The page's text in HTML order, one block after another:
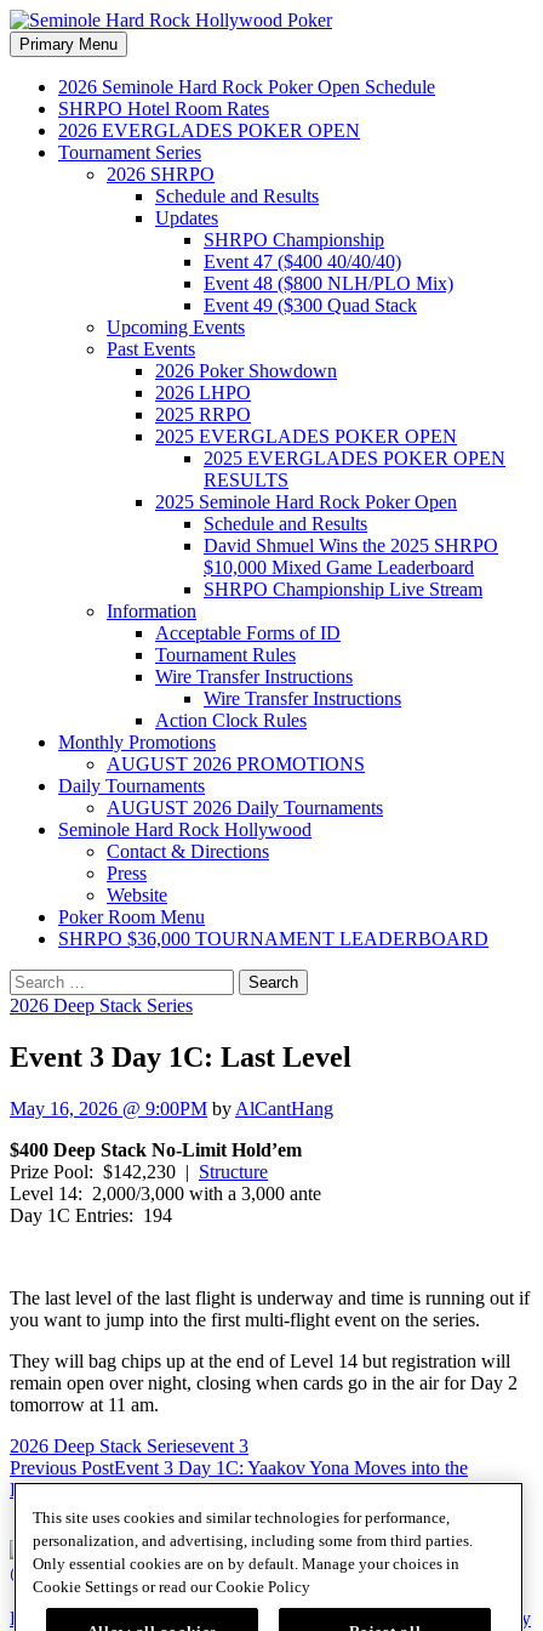
Seminole Hard Rock
Hollywood Poker
Search
Primary Menu Skip
to
content
2026 Seminole Hard Rock Poker Open Schedule
SHRPO Hotel Room Rates
2026 EVERGLADES POKER OPEN
Tournament Series
2026 SHRPO
Schedule and Results
Updates
SHRPO Championship
Event 47 ($400 40/40/40)
Event 48 ($800 NLH/PLO Mix)
Event 49 ($300 Quad Stack
Upcoming Events
Past Events
2026 Poker Showdown
2026 LHPO
2025 RRPO
2025 EVERGLADES POKER OPEN
2025 EVERGLADES POKER OPEN
RESULTS
2025 Seminole Hard Rock Poker Open
Schedule and Results
David Shmuel Wins the 2025 SHRPO
$10,000 Mixed Game Leaderboard
SHRPO Championship Live Stream
Information
Acceptable Forms of ID
Tournament Rules
Wire Transfer Instructions
Wire Transfer Instructions
Action Clock Rules
Monthly Promotions
AUGUST 2026 PROMOTIONS
Daily Tournaments
AUGUST 2026 Daily Tournaments
Seminole Hard Rock Hollywood
Contact & Directions
Press
Website
Poker Room Menu
SHRPO $36,000 TOURNAMENT LEADERBOARD
Search
for:
2026 Deep Stack Series
Event 3 Day 1C: Last Level
May 16, 2026 @ 9:00PM by AlCantHang
$400 Deep Stack No-Limit Hold’em
Prize Pool: $142,230 | Structure
Level 14: 2,000/3,000 with a 3,000 ante
Day 1C Entries: 194
The last level of the last flight is underway and time is running out if
you want to jump into the first multi-flight event on the series.
They will bag chips up at the end of Level 14 but registration will
remain open over night, closing when cards go in the air for Day 2
tomorrow at 11 am.
2026 Deep Stack Seriesevent 3
Post
navigation
Previous PostEvent 3 Day 1C: Yaakov Yona Moves into the
LeadNext PostEvent 3 Day 1C: Bruce Kahn Bags Big
@SHRPO
PlayersEdge
Privacy Policy
This site uses cookies and similar technologies for performance,
personalization, and advertising, including some from third parties.
Only essential cookies are on by default. Manage your choices in
Cookie Settings or read ourCookie Policy